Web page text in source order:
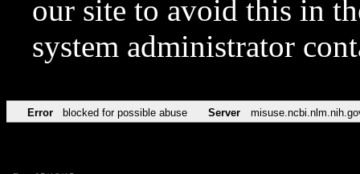
our site to avoid this in
system administrator
Error blocked for possible abuse Server